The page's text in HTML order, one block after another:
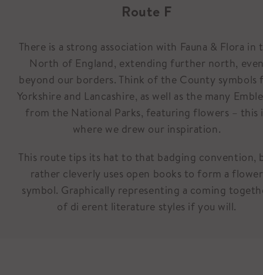
Route F
There is a strong association with Fauna & Flora in
North of England, extending further north,
beyond our borders. Think of the County symbols
Yorkshire and Lancashire, as well as the many
from the National Parks, featuring flowers – this
where we drew our inspiration.
This route tips its hat to that badging convention,
rather cleverly uses open books to form a flower
symbol. Graphically representing a coming
of di erent literature styles if you will.